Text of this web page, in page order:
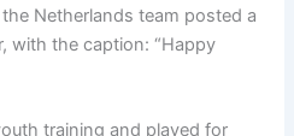
Netherlands team posted a
with the caption: “Happy
training and played for